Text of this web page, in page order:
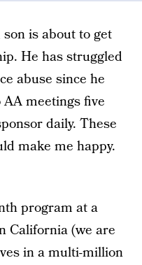
is about to get
He has struggled
abuse since he
AA meetings five
daily. These
make me happy.
program at a
California (we are
in a multi-million